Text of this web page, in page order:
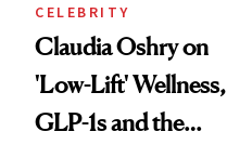
CELEBRITY
Claudia Oshry on
'Low-Lift' Wellness,
GLP-1s and the